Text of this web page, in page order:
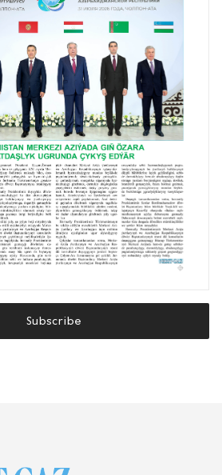
Subscribe